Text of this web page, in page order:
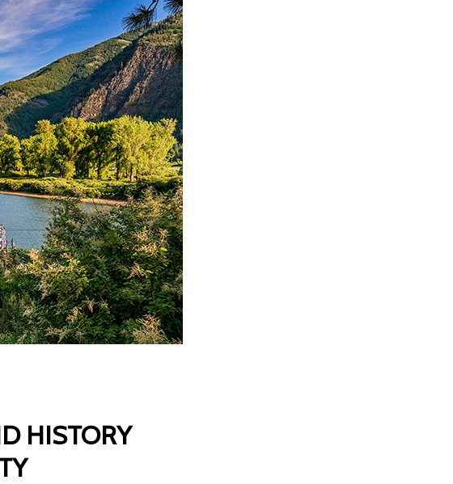
HISTORY